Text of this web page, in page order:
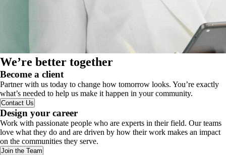
We’re better together
Become a client
Partner with us today to change how tomorrow looks. You’re exactly
what’s needed to help us make it happen in your community.
Contact Us
Design your career
Work with passionate people who are experts in their field. Our teams
love what they do and are driven by how their work makes an impact
on the communities they serve.
Join the Team